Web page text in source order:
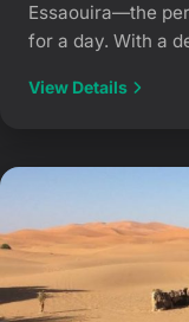
Essaouira—the
for a day. With a
explore its
View Details